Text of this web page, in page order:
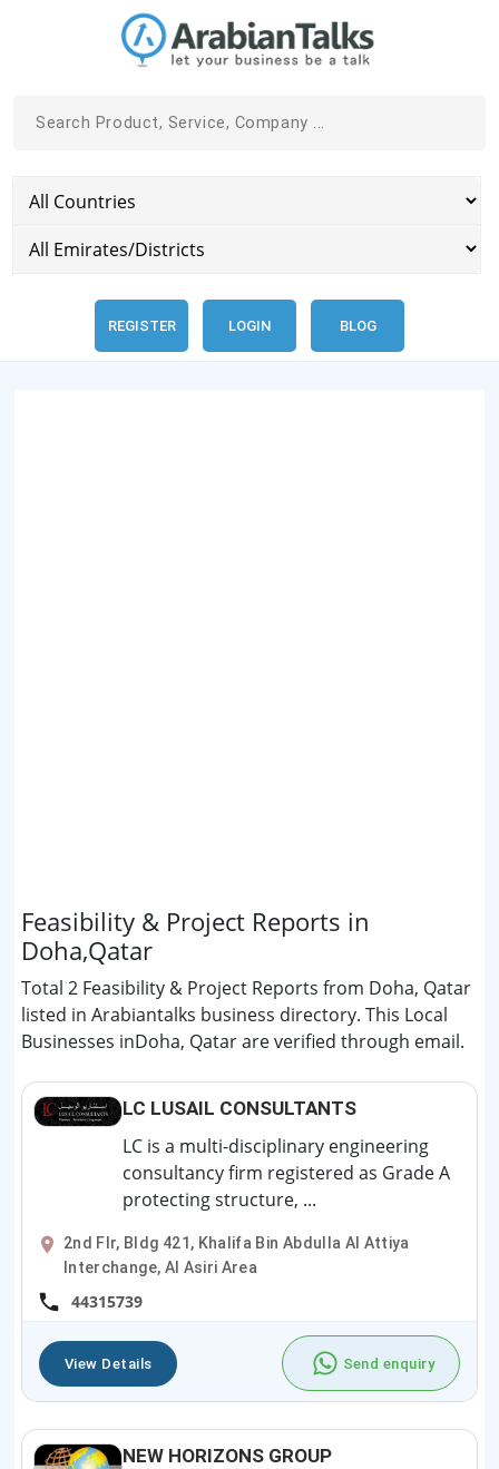
REGISTER LOGIN BLOG
Feasibility & Project Reports in
Doha,Qatar
Total 2 Feasibility & Project Reports from Doha, Qatar
listed in Arabiantalks business directory. This Local
Businesses inDoha, Qatar are verified through email.
LC LUSAIL CONSULTANTS
LC is a multi-disciplinary engineering
consultancy firm registered as Grade A
protecting structure, ...
2nd Flr, Bldg 421, Khalifa Bin Abdulla Al Attiya
Interchange, Al Asiri Area
44315739
View Details Send enquiry
NEW HORIZONS GROUP